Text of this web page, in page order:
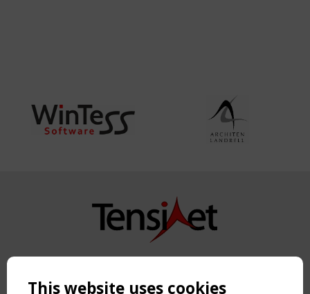
Copyright TensiNet 2015-2026. All rights reserved.
This website uses cookies